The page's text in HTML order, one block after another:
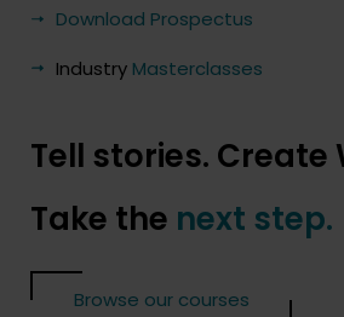
Download Prospectus
Industry Masterclasses
Tell stories. Create
Take the next step.
Browse our courses